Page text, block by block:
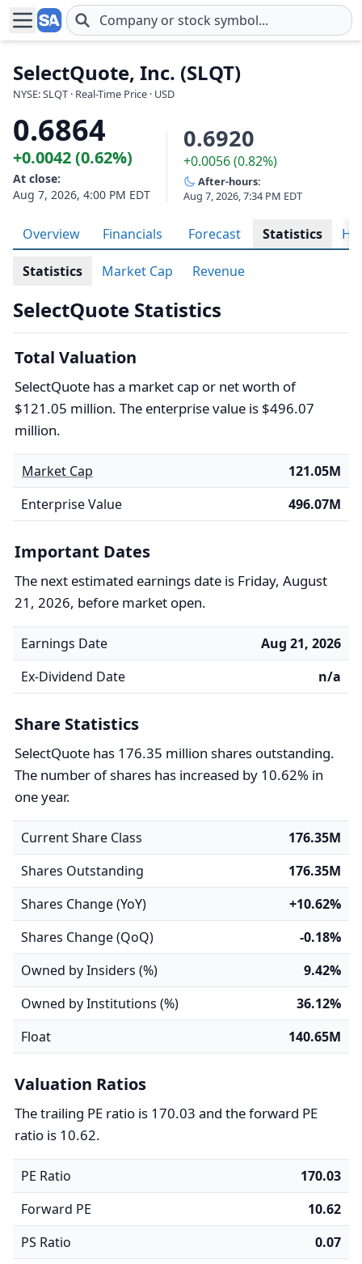
Skip to main content
SelectQuote, Inc. (SLQT)
NYSE: SLQT · Real-Time Price · USD
0.6864
+0.0042 (0.62%)
At close:
Aug 7, 2026, 4:00 PM EDT
0.6920
+0.0056 (0.82%)
After-hours:
Aug 7, 2026, 7:34 PM EDT
Overview Financials Forecast Statistics
Statistics Market Cap Revenue
SelectQuote Statistics
Total Valuation
SelectQuote has a market cap or net worth of
$121.05 million. The enterprise value is $496.07
million.
Market Cap
121.05M
Enterprise Value
496.07M
Important Dates
The next estimated earnings date is Friday, August
21, 2026, before market open.
Earnings Date
Aug 21, 2026
Ex-Dividend Date
n/a
Share Statistics
SelectQuote has 176.35 million shares outstanding.
The number of shares has increased by 10.62% in
one year.
Current Share Class
176.35M
Shares Outstanding
176.35M
Shares Change (YoY)
+10.62%
Shares Change (QoQ)
-0.18%
Owned by Insiders (%)
9.42%
Owned by Institutions (%)
36.12%
Float
140.65M
Valuation Ratios
The trailing PE ratio is 170.03 and the forward PE
ratio is 10.62.
PE Ratio
170.03
Forward PE
10.62
PS Ratio
0.07